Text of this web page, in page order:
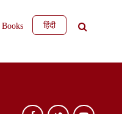
Books हिंदी